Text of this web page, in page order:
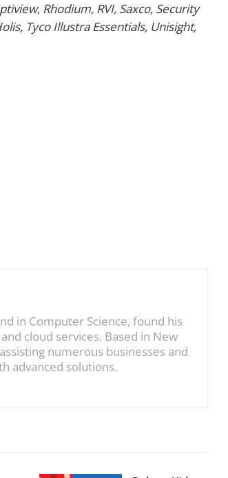
Rhodium, RVI, Saxco, Security
Tyco Illustra Essentials, Unisight,
in Computer Science, found his
cloud services. Based in New
numerous businesses and
advanced solutions.